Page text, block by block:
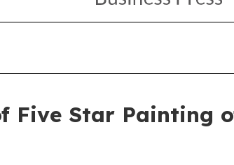
Five Star Painting